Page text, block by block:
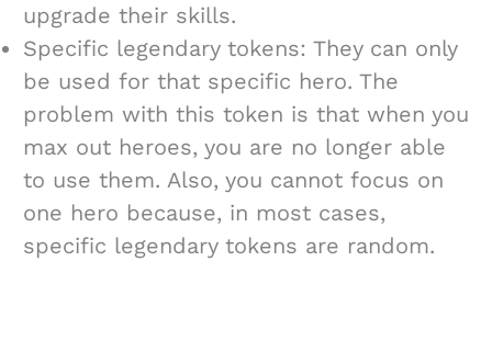
upgrade their skills.
Specific legendary tokens: They can only
be used for that specific hero. The
problem with this token is that when you
max out heroes, you are no longer able
to use them. Also, you cannot focus on
one hero because, in most cases,
specific legendary tokens are random.